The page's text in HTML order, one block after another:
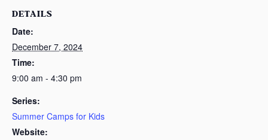
DETAILS
Date:
December 7, 2024
Time:
9:00 am - 4:30 pm
Series:
Summer Camps for Kids
Website: